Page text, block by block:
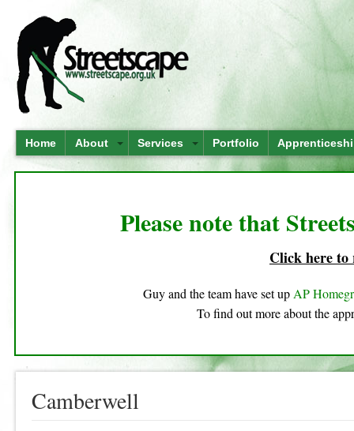
Home About Services Portfolio
Please note that
Click here to
Guy and the team have set upAP
To find out more about the
Camberwell